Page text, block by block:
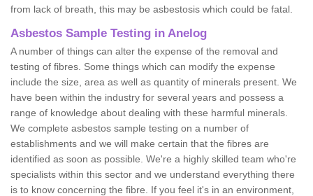
from lack of breath, this may be asbestosis which could be fatal.
Asbestos Sample Testing in Anelog
A number of things can alter the expense of the removal and
testing of fibres. Some things which can modify the expense
include the size, area as well as quantity of minerals present. We
have been within the industry for several years and possess a
range of knowledge about dealing with these harmful minerals.
We complete asbestos sample testing on a number of
establishments and we will make certain that the fibres are
identified as soon as possible. We're a highly skilled team who're
specialists within this sector and we understand everything there
is to know concerning the fibre. If you feel it's in an environment,